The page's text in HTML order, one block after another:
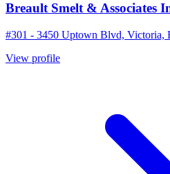
Breault Smelt & Associates
#301 - 3450 Uptown Blvd, Victoria,
View profile